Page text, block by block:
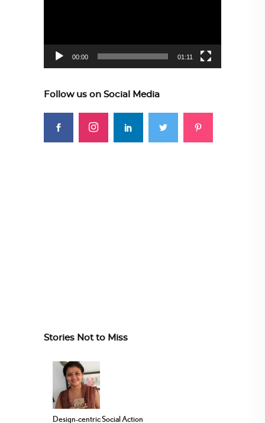
00:00 01:11
Follow us on Social Media
Stories Not to Miss
Design-centric Social Action